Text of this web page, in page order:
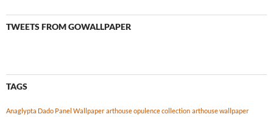
TWEETS FROM GOWALLPAPER
TAGS
Anaglypta Dado Panel Wallpaper arthouse opulence collection arthouse wallpaper